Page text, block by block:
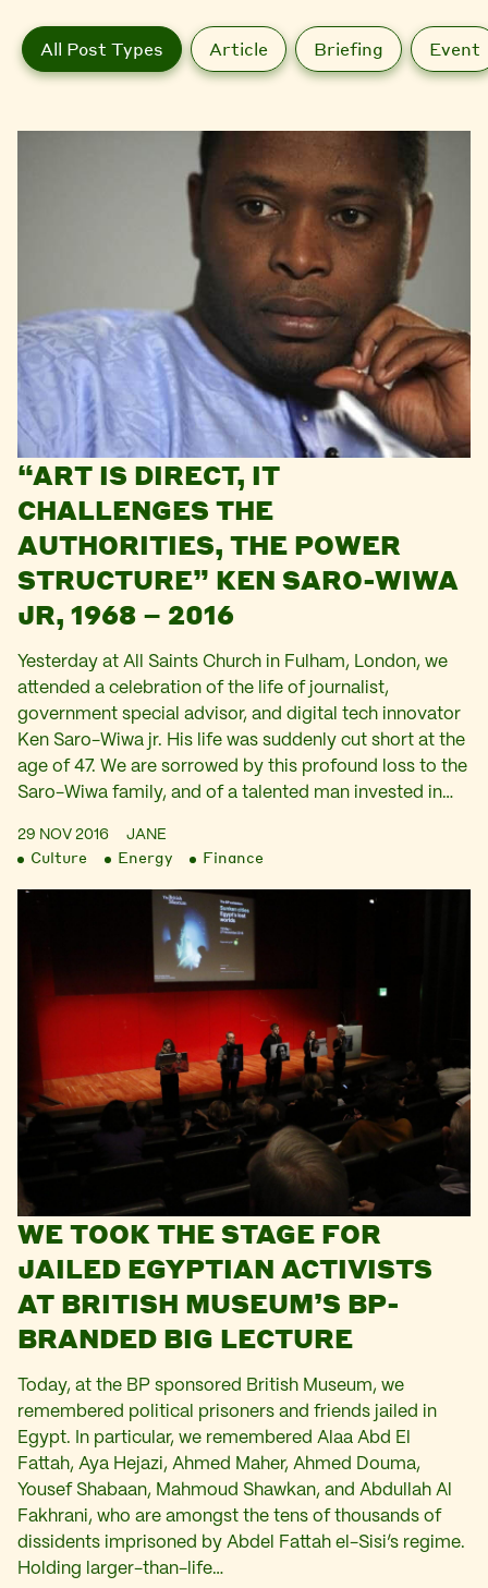
All Post Types Article Briefing Event
“ART IS DIRECT, IT
CHALLENGES THE
AUTHORITIES, THE POWER
STRUCTURE” KEN SARO-WIWA
JR, 1968 – 2016
Yesterday at All Saints Church in Fulham, London, we
attended a celebration of the life of journalist,
government special advisor, and digital tech innovator
Ken Saro-Wiwa jr. His life was suddenly cut short at the
age of 47. We are sorrowed by this profound loss to the
Saro-Wiwa family, and of a talented man invested in…
29 NOV 2016 JANE
Culture Energy Finance
WE TOOK THE STAGE FOR
JAILED EGYPTIAN ACTIVISTS
AT BRITISH MUSEUM’S BP-
BRANDED BIG LECTURE
Today, at the BP sponsored British Museum, we
remembered political prisoners and friends jailed in
Egypt. In particular, we remembered Alaa Abd El
Fattah, Aya Hejazi, Ahmed Maher, Ahmed Douma,
Yousef Shabaan, Mahmoud Shawkan, and Abdullah Al
Fakhrani, who are amongst the tens of thousands of
dissidents imprisoned by Abdel Fattah el-Sisi’s regime.
Holding larger-than-life…